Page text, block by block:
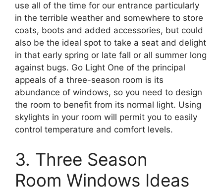
use all of the time for our entrance particularly
in the terrible weather and somewhere to store
coats, boots and added accessories, but could
also be the ideal spot to take a seat and delight
in that early spring or late fall or all summer long
against bugs. Go Light One of the principal
appeals of a three-season room is its
abundance of windows, so you need to design
the room to benefit from its normal light. Using
skylights in your room will permit you to easily
control temperature and comfort levels.
3. Three Season
Room Windows Ideas